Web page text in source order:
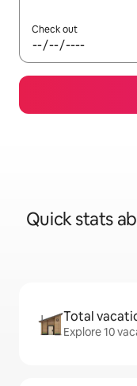
Check out
Quick stats
Total
Explore 10